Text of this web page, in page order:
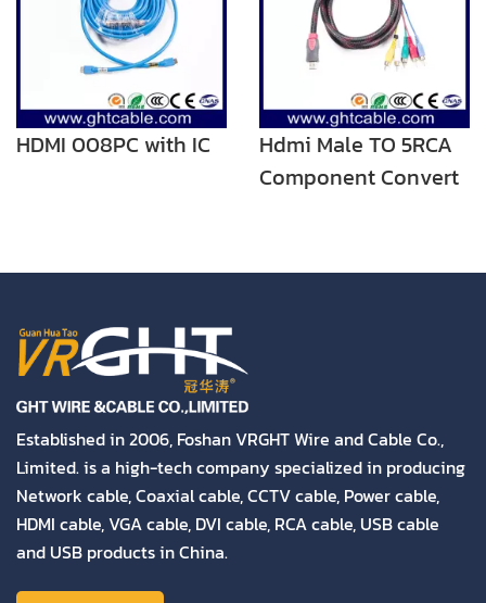
HDMI 008PC with IC
Hdmi Male TO 5RCA
Component Convert
1080P
Established in 2006, Foshan VRGHT Wire and Cable Co.,
Limited. is a high-tech company specialized in producing
Network cable, Coaxial cable, CCTV cable, Power cable,
HDMI cable, VGA cable, DVI cable, RCA cable, USB cable
and USB products in China.